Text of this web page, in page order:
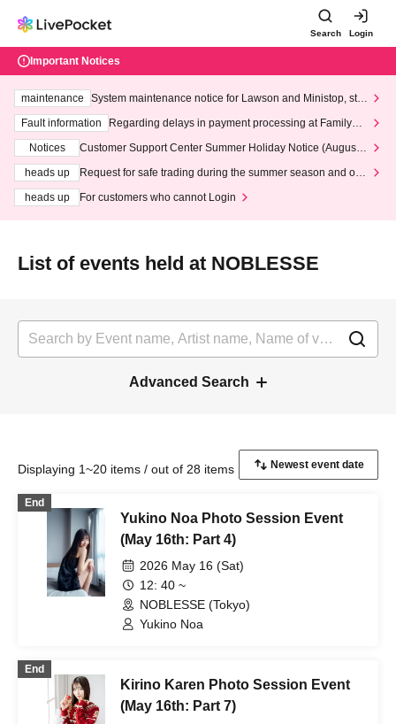
Search Login
Important Notices
maintenance
System maintenance notice for Lawson and Ministop, star
ting at 3:00 AM on Wednesday (Wed)
Fault information
Regarding delays in payment processing at FamilyMa
Notices
Customer Support Center Summer Holiday Notice (August 1
heads up
Request for safe trading during the summer season and our
heads up
For customers who cannot Login
List of events held at NOBLESSE
Advanced Search
Displaying 1~20 items / out of 28 items
End
Yukino Noa Photo Session Event
(May 16th: Part 4)
2026 May 16 (Sat)
12: 40 ~
NOBLESSE (Tokyo)
Yukino Noa
End
Kirino Karen Photo Session Event
(May 16th: Part 7)